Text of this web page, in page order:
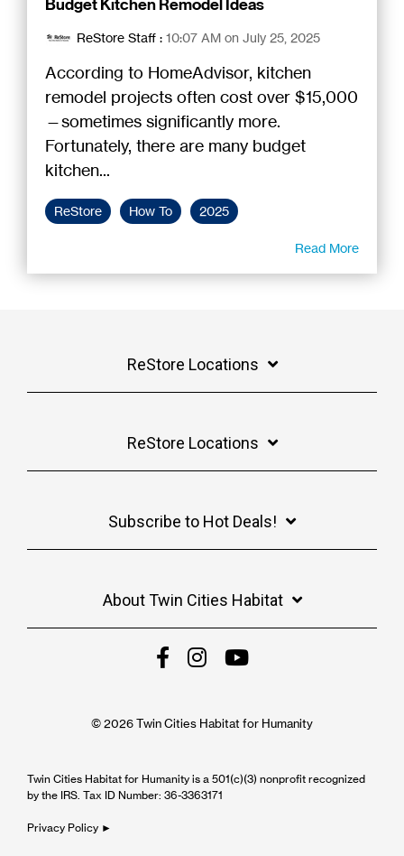
Budget Kitchen Remodel Ideas
ReStore Staff : 10:07 AM on July 25, 2025
According to HomeAdvisor, kitchen
remodel projects often cost over $15,000
—sometimes significantly more.
Fortunately, there are many budget
kitchen...
ReStore How To 2025
Read More
ReStore Locations
ReStore Locations
Subscribe to Hot Deals!
About Twin Cities Habitat
© 2026 Twin Cities Habitat for Humanity
Twin Cities Habitat for Humanity is a 501(c)(3) nonprofit recognized
by the IRS. Tax ID Number: 36-3363171
Privacy Policy ►